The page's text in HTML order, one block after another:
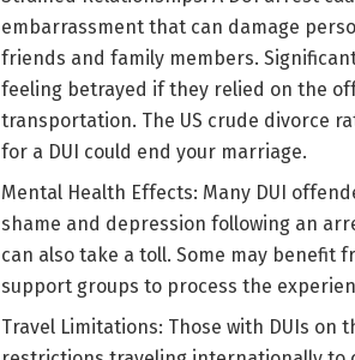
embarrassment that can damage
friends and family members.
feeling betrayed if they relied on the
transportation. The US crude divorce
for a DUI could end your marriage.
Mental Health Effects: Many DUI
shame and depression following an
can also take a toll. Some may benefit
support groups to process the
Travel Limitations: Those with DUIs on